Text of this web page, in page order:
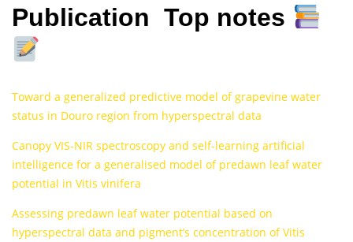
Publication Top notes
Toward a generalized predictive model of grapevine water
status in Douro region from hyperspectral data
Canopy VIS-NIR spectroscopy and self-learning artificial
intelligence for a generalised model of predawn leaf water
potential in Vitis vinifera
Assessing predawn leaf water potential based on
hyperspectral data and pigment’s concentration of Vitis